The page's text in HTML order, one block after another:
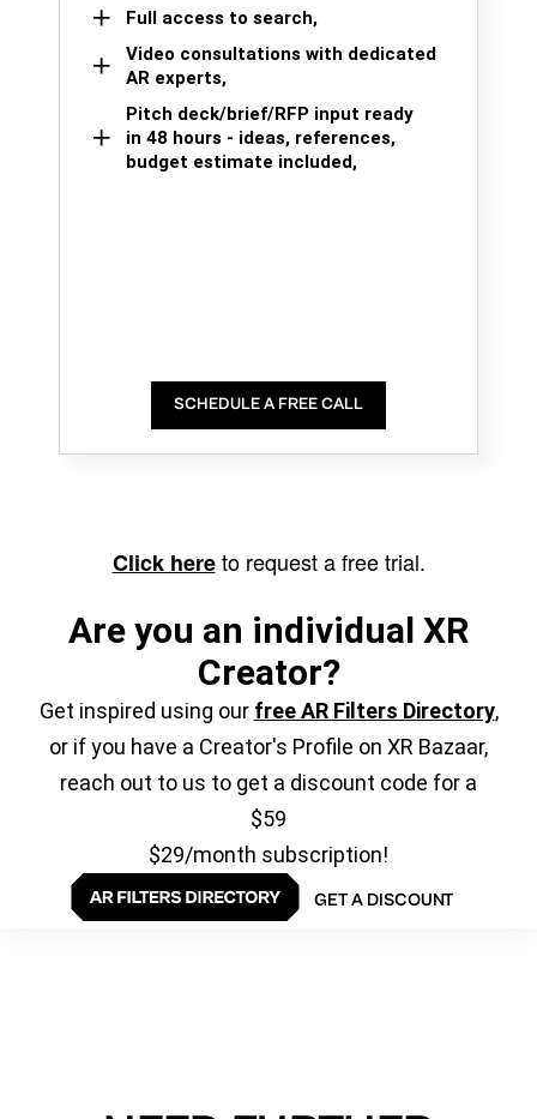
Full access to search,
Video consultations with dedicated
AR experts,
Pitch deck/brief/RFP input ready
in 48 hours - ideas, references,
budget estimate included,
SCHEDULE A FREE CALL
Click hereto request a free trial.
Are you an individual XR
Creator?
Get inspired using our free AR Filters Directory,
or if you have a Creator's Profile on XR Bazaar,
reach out to us to get a discount code for a
$59
$29/month subscription!
GET A DISCOUNT